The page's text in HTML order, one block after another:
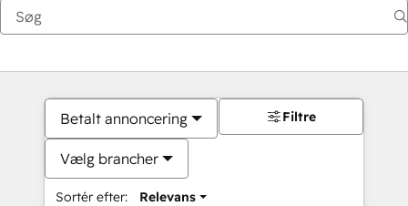
Betalt annoncering
Vælg brancher
Sortér efter: Relevans
Filtre